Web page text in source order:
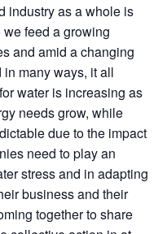
industry as a whole is
feed a growing
and amid a changing
many ways, it all
water is increasing as
needs grow, while
due to the impact
need to play an
stress and in adapting
business and their
together to share